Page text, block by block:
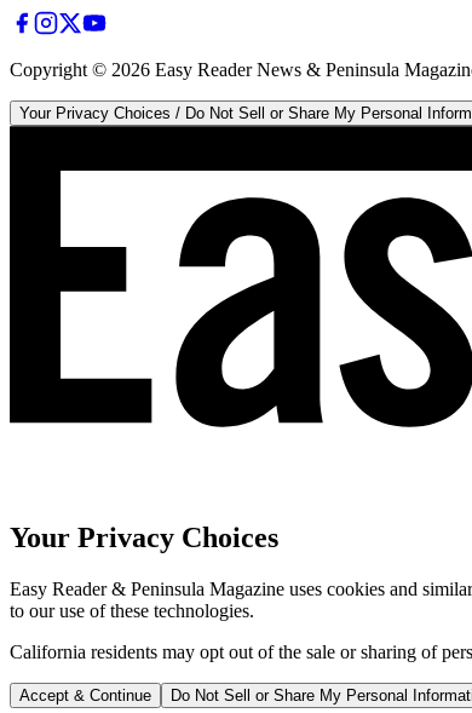
Copyright © 2026 Easy Reader News & Peninsula
Your Privacy Choices / Do Not Sell or Share My Personal
Your Privacy Choices
Easy Reader & Peninsula Magazine uses cookies and
to our use of these technologies.
California residents may opt out of the sale or sharing of
Accept & Continue Do Not Sell or Share My Personal